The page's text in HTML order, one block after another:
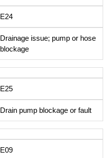
E24
Drainage issue; pump or hose
blockage
E25
Drain pump blockage or fault
E09